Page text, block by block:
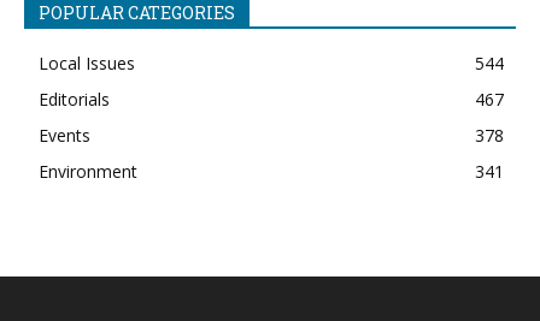
POPULAR CATEGORIES
Local Issues
544
Editorials
467
Events
378
Environment
341